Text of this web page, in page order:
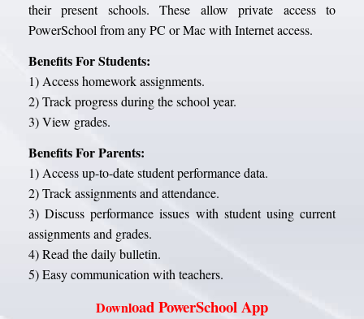
their present schools. These allow private access to
PowerSchool from any PC or Mac with Internet access.
Benefits For Students:
1) Access homework assignments.
2) Track progress during the school year.
3) View grades.
Benefits For Parents:
1) Access up-to-date student performance data.
2) Track assignments and attendance.
3) Discuss performance issues with student using current
assignments and grades.
4) Read the daily bulletin.
5) Easy communication with teachers.
Download PowerSchool App